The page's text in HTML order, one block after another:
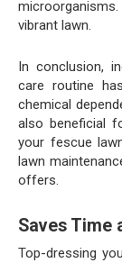
vibrant lawn.
In conclusion,
care routine
chemical
also beneficial
your fescue
lawn
offers.
Saves Time
Top-dressing